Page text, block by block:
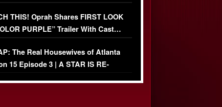
THIS! Oprah Shares FIRST LOOK
PURPLE” Trailer With Cast…
The Real Housewives of Atlanta
15 Episode 3 | A STAR IS RE-